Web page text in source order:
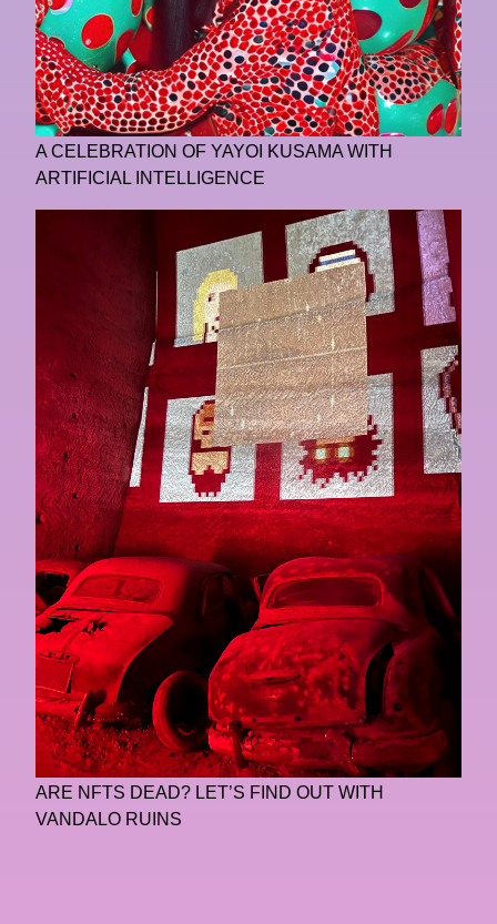
A CELEBRATION OF YAYOI KUSAMA WITH
ARTIFICIAL INTELLIGENCE
ARE NFTS DEAD? LET’S FIND OUT WITH
VANDALO RUINS